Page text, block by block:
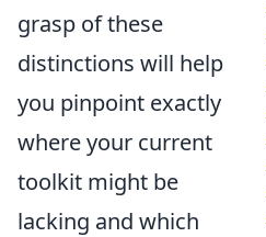
grasp of these
distinctions will help
you pinpoint exactly
where your current
toolkit might be
lacking and which